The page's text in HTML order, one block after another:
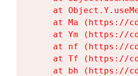
at
at Ma (https://
at Ym (https://
at nf (https://
at Tf (https://
at bh (https://